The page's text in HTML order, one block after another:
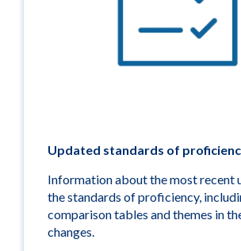
Updated standards of
Information about the most recent
the standards of proficiency,
comparison tables and themes in
changes.